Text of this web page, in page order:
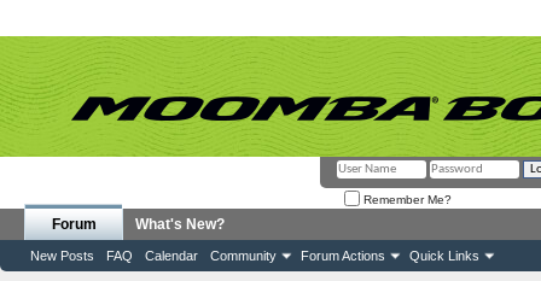
Remember Me?
Forum
New Posts FAQ Calendar Community Forum Actions Quick Links
What's New?